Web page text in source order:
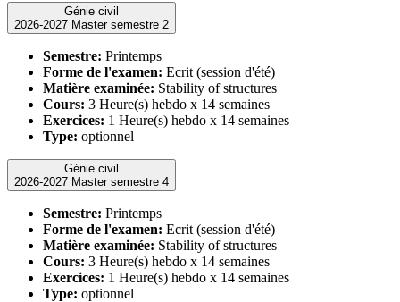
Génie civil
2026-2027 Master semestre 2
Semestre: Printemps
Forme de l'examen: Ecrit (session d'été)
Matière examinée: Stability of structures
Cours: 3 Heure(s) hebdo x 14 semaines
Exercices: 1 Heure(s) hebdo x 14 semaines
Type: optionnel
Génie civil
2026-2027 Master semestre 4
Semestre: Printemps
Forme de l'examen: Ecrit (session d'été)
Matière examinée: Stability of structures
Cours: 3 Heure(s) hebdo x 14 semaines
Exercices: 1 Heure(s) hebdo x 14 semaines
Type: optionnel